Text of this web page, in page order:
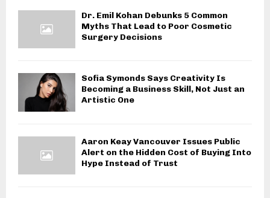
Dr. Emil Kohan Debunks 5 Common
Myths That Lead to Poor Cosmetic
Surgery Decisions
Sofia Symonds Says Creativity Is
Becoming a Business Skill, Not Just an
Artistic One
Aaron Keay Vancouver Issues Public
Alert on the Hidden Cost of Buying Into
Hype Instead of Trust